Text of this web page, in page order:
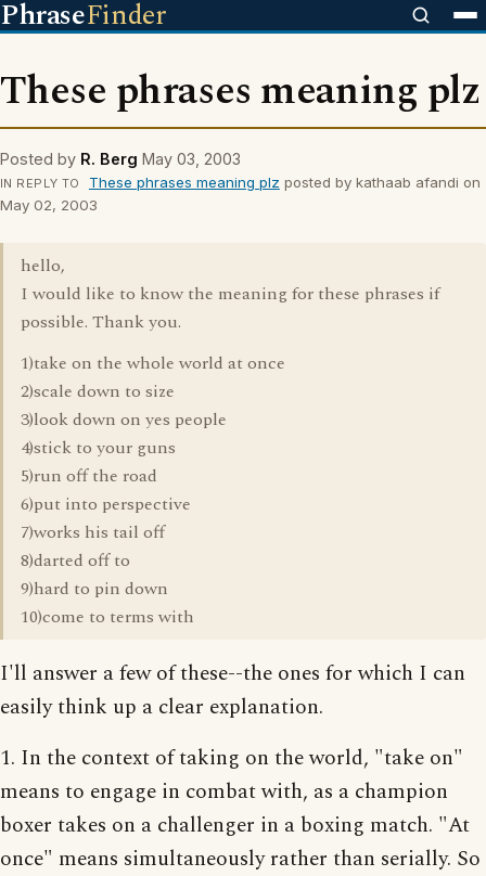
PhraseFinder
These phrases meaning plz
Posted by R. Berg May 03, 2003
IN REPLY TO These phrases meaning plz posted by kathaab afandi on
May 02, 2003
hello,
I would like to know the meaning for these phrases if
possible. Thank you.
1)take on the whole world at once
2)scale down to size
3)look down on yes people
4)stick to your guns
5)run off the road
6)put into perspective
7)works his tail off
8)darted off to
9)hard to pin down
10)come to terms with
I'll answer a few of these--the ones for which I can
easily think up a clear explanation.
1. In the context of taking on the world, "take on"
means to engage in combat with, as a champion
boxer takes on a challenger in a boxing match. "At
once" means simultaneously rather than serially. So